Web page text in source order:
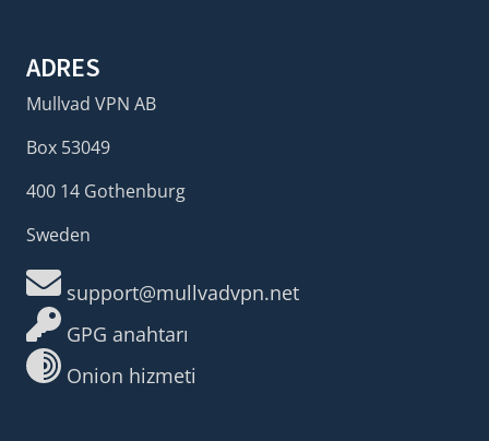
ADRES
Mullvad VPN AB
Box 53049
400 14 Gothenburg
Sweden
support@mullvadvpn.net
GPG anahtarı
Onion hizmeti